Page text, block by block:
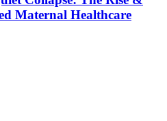
Maternal Healthcare